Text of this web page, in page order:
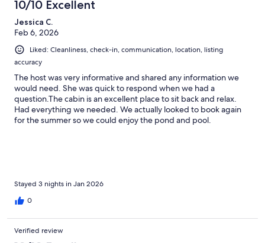
10/10 Excellent
Jessica C.
Feb 6, 2026
Liked: Cleanliness, check-in, communication, location, listing
accuracy
The host was very informative and shared any information we
would need. She was quick to respond when we had a
question.The cabin is an excellent place to sit back and relax.
Had everything we needed. We actually looked to book again
for the summer so we could enjoy the pond and pool.
Stayed 3 nights in Jan 2026
0
Verified review